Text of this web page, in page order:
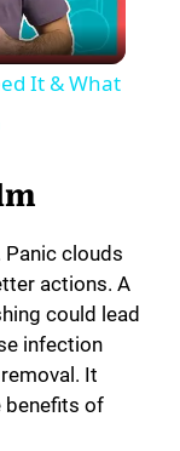
It & What
Panic clouds
actions. A
could lead
infection
It
benefits of